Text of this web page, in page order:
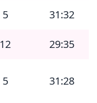
5
31:32
12
29:35
5 31:28